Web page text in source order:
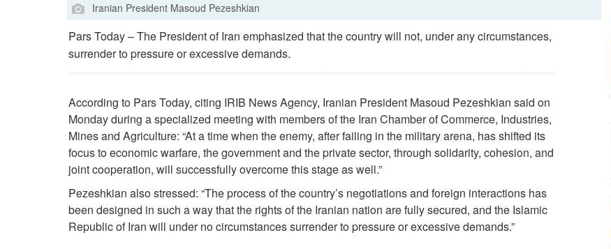
Iranian President Masoud Pezeshkian
Pars Today – The President of Iran emphasized that the country will not, under any circumstances,
surrender to pressure or excessive demands.
According to Pars Today, citing IRIB News Agency, Iranian President Masoud Pezeshkian said on
Monday during a specialized meeting with members of the Iran Chamber of Commerce, Industries,
Mines and Agriculture: “At a time when the enemy, after failing in the military arena, has shifted its
focus to economic warfare, the government and the private sector, through solidarity, cohesion, and
joint cooperation, will successfully overcome this stage as well.”
Pezeshkian also stressed: “The process of the country’s negotiations and foreign interactions has
been designed in such a way that the rights of the Iranian nation are fully secured, and the Islamic
Republic of Iran will under no circumstances surrender to pressure or excessive demands.”